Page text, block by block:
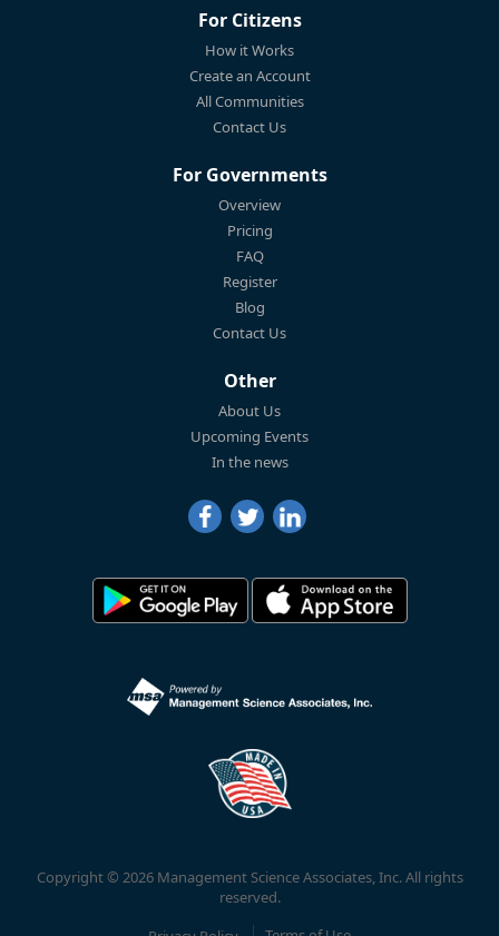
For Citizens
How it Works
Create an Account
All Communities
Contact Us
For Governments
Overview
Pricing
FAQ
Register
Blog
Contact Us
Other
About Us
Upcoming Events
In the news
Copyright © 2026 Management Science Associates, Inc. All rights
reserved.